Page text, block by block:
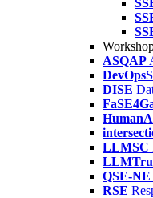
ASQAP
DISE
LLMSC
QSE-NE
RSE